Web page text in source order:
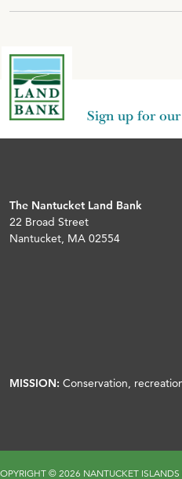
navigation
Sign up for
The Nantucket Land Bank
22 Broad Street
Nantucket, MA 02554
MISSION: Conservation,
© 2026 NANTUCKET